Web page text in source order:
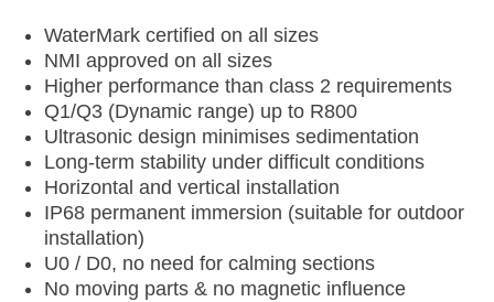
WaterMark certified on all sizes
NMI approved on all sizes
Higher performance than class 2 requirements
Q1/Q3 (Dynamic range) up to R800
Ultrasonic design minimises sedimentation
Long-term stability under difficult conditions
Horizontal and vertical installation
IP68 permanent immersion (suitable for outdoor
installation)
U0 / D0, no need for calming sections
No moving parts & no magnetic influence